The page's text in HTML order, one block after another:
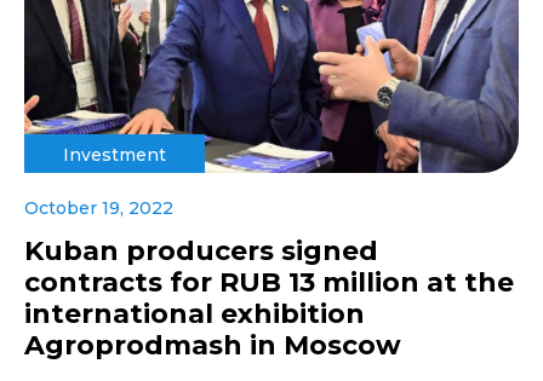
Investment
October 19, 2022
Kuban producers signed
contracts for RUB 13 million at the
international exhibition
Agroprodmash in Moscow